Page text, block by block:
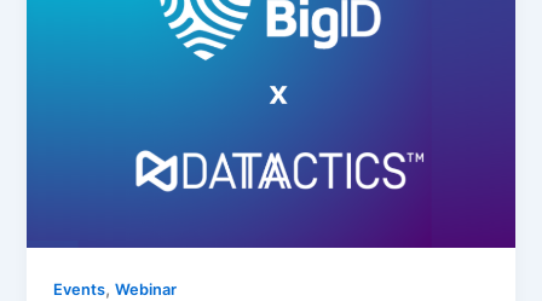
Events,Webinar